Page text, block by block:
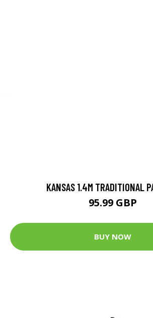
KANSAS 1.4M TRADITIONAL
95.99 GBP
BUY NOW